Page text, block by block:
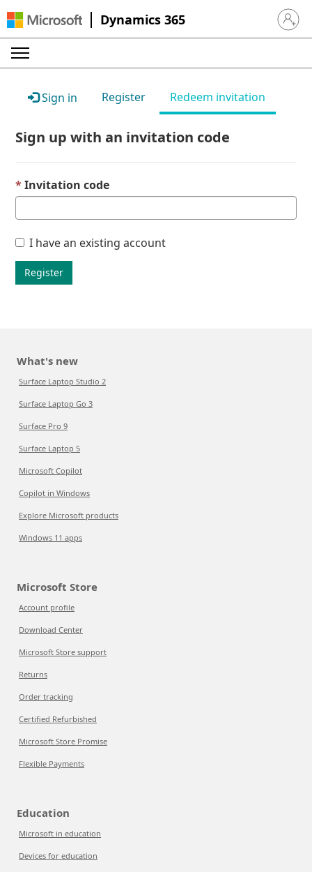
Dynamics 365 Sign in
Sign in Register Redeem invitation
Sign up with an invitation code
Invitation code
I have an existing account
Register
What's new
Surface Laptop Studio 2
Surface Laptop Go 3
Surface Pro 9
Surface Laptop 5
Microsoft Copilot
Copilot in Windows
Explore Microsoft products
Windows 11 apps
Microsoft Store
Account profile
Download Center
Microsoft Store support
Returns
Order tracking
Certified Refurbished
Microsoft Store Promise
Flexible Payments
Education
Microsoft in education
Devices for education